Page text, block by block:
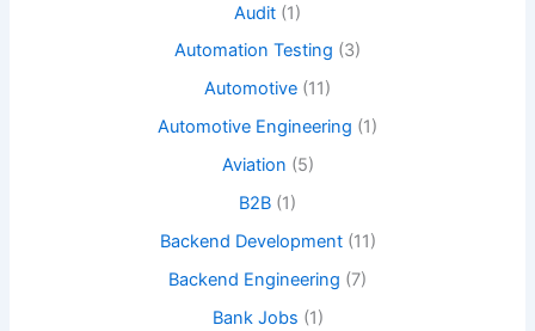
Audit (1)
Automation Testing (3)
Automotive (11)
Automotive Engineering (1)
Aviation (5)
B2B (1)
Backend Development(11)
Backend Engineering (7)
Bank Jobs (1)